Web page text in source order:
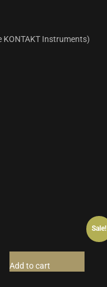
KONTAKT Instruments)
Sale!
Add to cart